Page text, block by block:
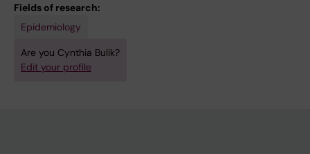
Fields of research:
Epidemiology
Are you Cynthia Bulik?
Edit your profile